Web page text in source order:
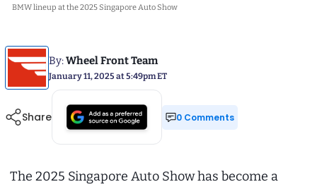
BMW lineup at the 2025 Singapore Auto Show
By:Wheel Front Team
January 11, 2025 at 5:49pm ET
Share 0 Comments
The 2025 Singapore Auto Show has become a